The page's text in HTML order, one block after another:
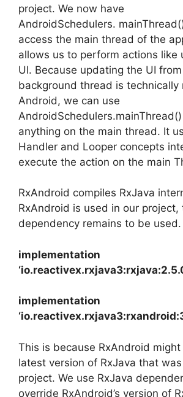
project. We now have
AndroidSchedulers.
access the main thread of the
allows us to perform actions like
UI. Because updating the UI
background thread is technically
Android, we can use
anything on the main thread. It
Handler and Looper concepts
execute the action on the main
RxAndroid compiles RxJava
RxAndroid is used in our project,
dependency remains to be used.
implementation
implementation
This is because RxAndroid
latest version of RxJava that
project. We use RxJava
override RxAndroid’s version of